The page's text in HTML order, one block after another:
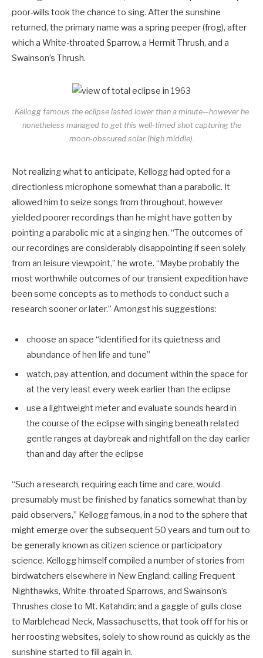
poor-wills took the chance to sing. After the sunshine
returned, the primary name was a spring peeper (frog), after
which a White-throated Sparrow, a Hermit Thrush, and a
Swainson’s Thrush.
Kellogg famous the eclipse lasted lower than a minute—however he
nonetheless managed to get this well-timed shot capturing the
moon-obscured solar (high middle).
Not realizing what to anticipate, Kellogg had opted for a
directionless microphone somewhat than a parabolic. It
allowed him to seize songs from throughout, however
yielded poorer recordings than he might have gotten by
pointing a parabolic mic at a singing hen. “The outcomes of
our recordings are considerably disappointing if seen solely
from an leisure viewpoint,” he wrote. “Maybe probably the
most worthwhile outcomes of our transient expedition have
been some concepts as to methods to conduct such a
research sooner or later.” Amongst his suggestions:
choose an space “identified for its quietness and
abundance of hen life and tune”
watch, pay attention, and document within the space for
at the very least every week earlier than the eclipse
use a lightweight meter and evaluate sounds heard in
the course of the eclipse with singing beneath related
gentle ranges at daybreak and nightfall on the day earlier
than and day after the eclipse
“Such a research, requiring each time and care, would
presumably must be finished by fanatics somewhat than by
paid observers,” Kellogg famous, in a nod to the sphere that
might emerge over the subsequent 50 years and turn out to
be generally known as citizen science or participatory
science. Kellogg himself compiled a number of stories from
birdwatchers elsewhere in New England: calling Frequent
Nighthawks, White-throated Sparrows, and Swainson’s
Thrushes close to Mt. Katahdin; and a gaggle of gulls close
to Marblehead Neck, Massachusetts, that took off for his or
her roosting websites, solely to show round as quickly as the
sunshine started to fill again in.